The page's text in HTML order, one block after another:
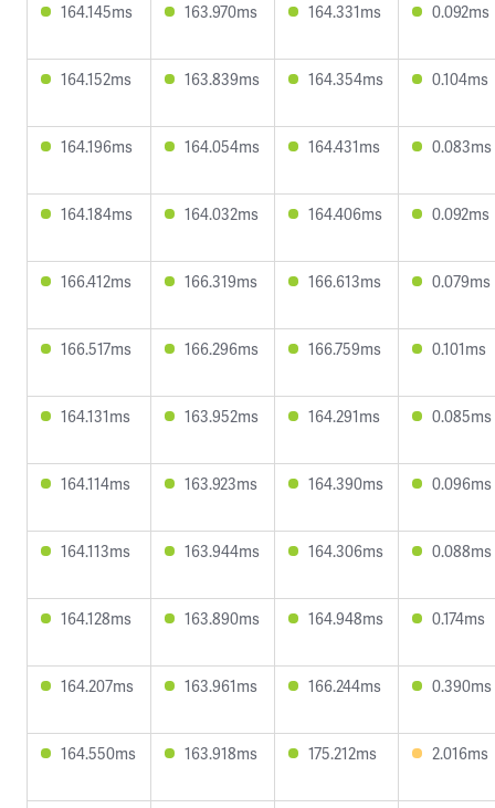
164.145ms 163.970ms 164.331ms 0.092ms
164.152ms 163.839ms 164.354ms 0.104ms
164.196ms 164.054ms 164.431ms 0.083ms
164.184ms 164.032ms 164.406ms 0.092ms
166.412ms 166.319ms 166.613ms 0.079ms
166.517ms 166.296ms 166.759ms 0.101ms
164.131ms 163.952ms 164.291ms 0.085ms
164.114ms 163.923ms 164.390ms 0.096ms
164.113ms 163.944ms 164.306ms 0.088ms
164.128ms 163.890ms 164.948ms 0.174ms
164.207ms 163.961ms 166.244ms 0.390ms
164.550ms 163.918ms 175.212ms 2.016ms